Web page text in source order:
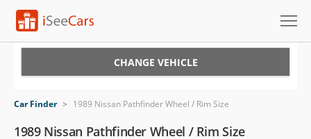
VIN Check
CHANGE VEHICLE
Car Finder > 1989 Nissan Pathfinder Wheel / Rim Size
1989 Nissan Pathfinder Wheel / Rim Size